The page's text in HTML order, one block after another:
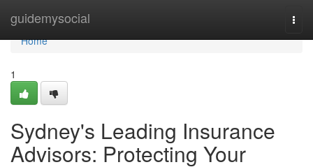
guidemysocial
Home
Home
1
Sydney's Leading Insurance
Advisors: Protecting Your